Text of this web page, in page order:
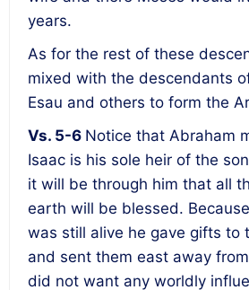
years.
As for the rest of these
mixed with the descendants
Esau and others to form the
Vs. 5-6 Notice that Abraham
Isaac is his sole heir of the
it will be through him that all
earth will be blessed.
was still alive he gave gifts to
and sent them east away
did not want any worldly